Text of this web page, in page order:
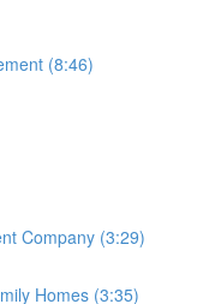
(8:46)
Company (3:29)
Homes (3:35)